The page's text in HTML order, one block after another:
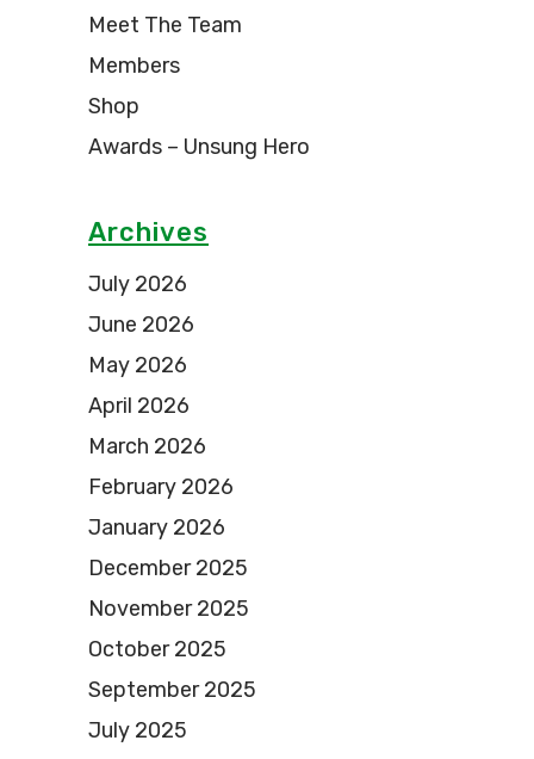
Meet The Team
Members
Shop
Awards – Unsung Hero
Archives
July 2026
June 2026
May 2026
April 2026
March 2026
February 2026
January 2026
December 2025
November 2025
October 2025
September 2025
July 2025